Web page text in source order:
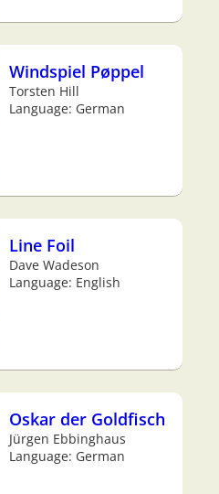
Windspiel Pøppel
Torsten Hill
Language: German
Line Foil
Dave Wadeson
Language: English
Oskar der Goldfisch
Jürgen Ebbinghaus
Language: German